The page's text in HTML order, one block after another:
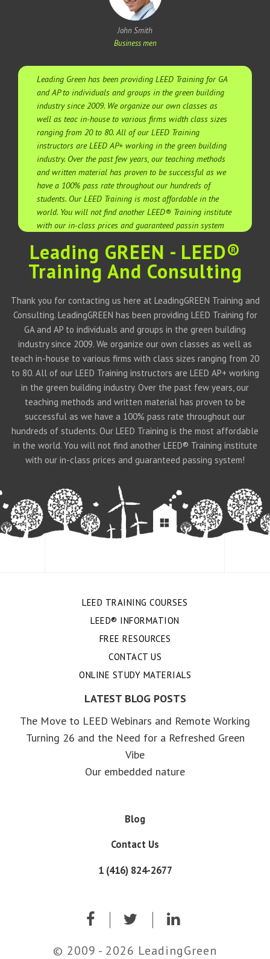
John Smith
Business men
Leading Green has been providing LEED Training for GA
and AP to individuals and groups in the green building
industry since 2009. We organize our own classes as
well as teac in-house to various firms width class sizes
ranging from 20 to 80. All of our LEED Training
instructors are LEED AP+ working in the green building
industry. Over the past few years, our teaching methods
and written material has proven to be successful as we
have a 100% pass rate throughout our hundreds of
students. Our LEED Training is most affordable in the
world. You will not find another LEED® Training institute
with our in-class prices and guaranteed passin system
Leading GREEN - LEED®
Training And Consulting
Thank you for contacting us here at LeadingGREEN Training and
Consulting. LeadingGREEN has been providing LEED Training for
GA and AP to individuals and groups in the green building
industry since 2009. We organize our own classes as well as
teach in-house to various firms with class sizes ranging from 20
to 80. All of our LEED Training instructors are LEED AP+ working
in the green building industry. Over the past few years, our
teaching methods and written material has proven to be
successful as we have a 100% pass rate throughout our
hundreds of students. Our LEED Training is the most affordable
in the world. You will not find another LEED® Training institute
with our in-class prices and guaranteed passing system!
LEED TRAINING COURSES
LEED® INFORMATION
FREE RESOURCES
CONTACT US
ONLINE STUDY MATERIALS
LATEST BLOG POSTS
The Move to LEED Webinars and Remote Working
Turning 26 and the Need for a Refreshed Green
Vibe
Our embedded nature
Blog
Contact Us
1 (416) 824-2677
© 2009 - 2026 LeadingGreen